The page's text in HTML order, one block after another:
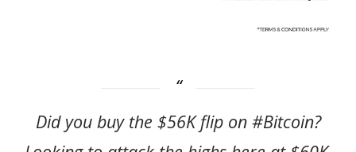
Did you buy the $56K flip on #Bitcoin?